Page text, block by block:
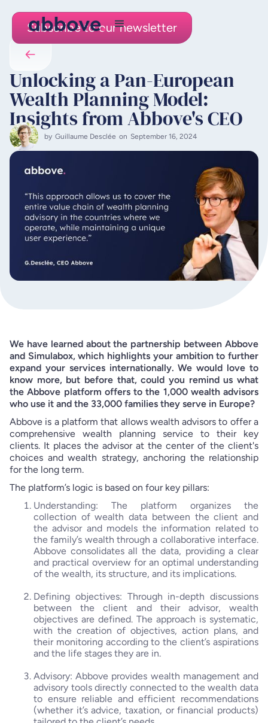
Subscribe to our newsletter
Unlocking a Pan-European
Wealth Planning Model:
Insights from Abbove's CEO
by Guillaume Desclée on September 16, 2024
We have learned about the partnership between Abbove
and Simulabox, which highlights your ambition to further
expand your services internationally. We would love to
know more, but before that, could you remind us what
the Abbove platform offers to the 1,000 wealth advisors
who use it and the 33,000 families they serve in Europe?
Abbove is a platform that allows wealth advisors to offer a
comprehensive wealth planning service to their key
clients. It places the advisor at the center of the client's
choices and wealth strategy, anchoring the relationship
for the long term.
The platform’s logic is based on four key pillars:
Understanding: The platform organizes the
collection of wealth data between the client and
the advisor and models the information related to
the family’s wealth through a collaborative interface.
Abbove consolidates all the data, providing a clear
and practical overview for an optimal understanding
of the wealth, its structure, and its implications.
Defining objectives: Through in-depth discussions
between the client and their advisor, wealth
objectives are defined. The approach is systematic,
with the creation of objectives, action plans, and
their monitoring according to the client’s aspirations
and the life stages they are in.
Advisory: Abbove provides wealth management and
advisory tools directly connected to the wealth data
to ensure reliable and efficient recommendations
(whether it’s advice, taxation, or financial products)